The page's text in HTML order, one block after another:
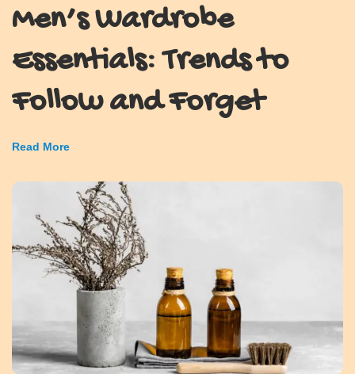
Men’s Wardrobe
Essentials: Trends to
Follow and Forget
Read More